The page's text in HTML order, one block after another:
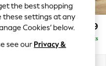
£1,899
Delivered in 8 Weeks
the best shopping
these settings at any
Cookies’ below.
see our Privacy &